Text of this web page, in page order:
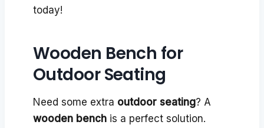
today!
Wooden Bench for
Outdoor Seating
Need some extra outdoor seating? A
wooden bench is a perfect solution.